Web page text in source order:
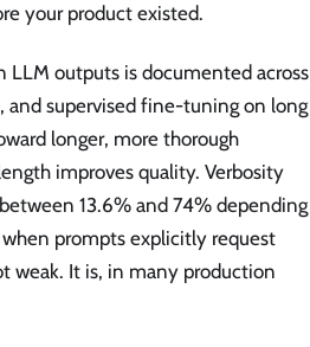
your product existed.
LLM outputs is documented across
and supervised fine-tuning on long
longer, more thorough
improves quality. Verbosity
13.6% and 74% depending
prompts explicitly request
weak. It is, in many production